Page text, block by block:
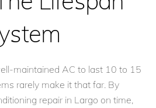
maintained AC to last 10 to 15
rarely make it that far. By
repair in Largo on time,